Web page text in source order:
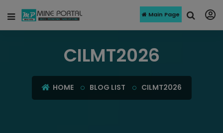
Main Page
CILMT2026
HOME BLOG LIST CILMT2026